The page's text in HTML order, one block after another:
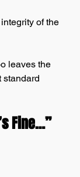
of the
leaves the
standard
Fine…”